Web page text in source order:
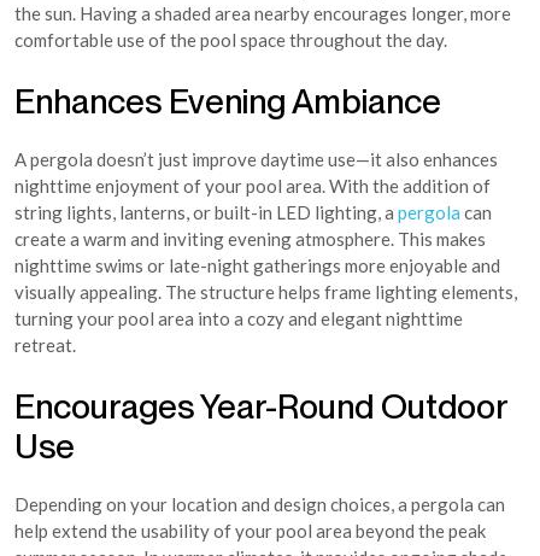
the sun. Having a shaded area nearby encourages longer, more
comfortable use of the pool space throughout the day.
Enhances Evening Ambiance
A pergola doesn’t just improve daytime use—it also enhances
nighttime enjoyment of your pool area. With the addition of
string lights, lanterns, or built-in LED lighting, a pergola can
create a warm and inviting evening atmosphere. This makes
nighttime swims or late-night gatherings more enjoyable and
visually appealing. The structure helps frame lighting elements,
turning your pool area into a cozy and elegant nighttime
retreat.
Encourages Year-Round Outdoor
Use
Depending on your location and design choices, a pergola can
help extend the usability of your pool area beyond the peak